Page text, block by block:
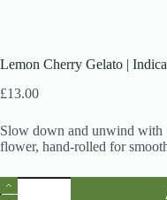
Lemon Cherry Gelato |
£13.00
Slow down and unwind with
flower, hand-rolled for
Lemon